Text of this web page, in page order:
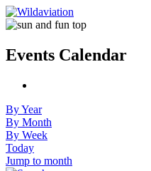
Events Calendar
By Year
By Month
By Week
Today
Jump to month